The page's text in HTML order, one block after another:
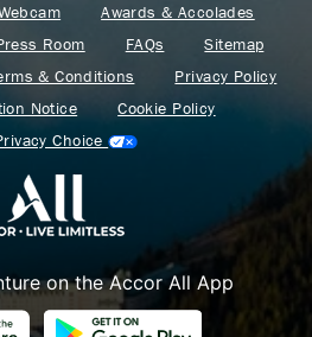
Awards & Accolades
Room FAQs
Sitemap
& Conditions
Privacy Policy
Notice
Cookie Policy
Choice
on the Accor All App
Becomes